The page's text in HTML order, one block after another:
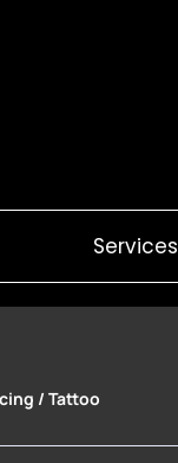
Services
/ Tattoo